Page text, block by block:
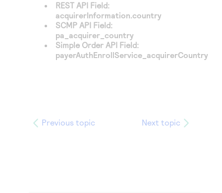
REST API Field:
acquirerInformation.country
SCMP API Field:
pa_acquirer_country
Simple Order API Field:
payerAuthEnrollService_acquirerCountry
Previous topic Next topic